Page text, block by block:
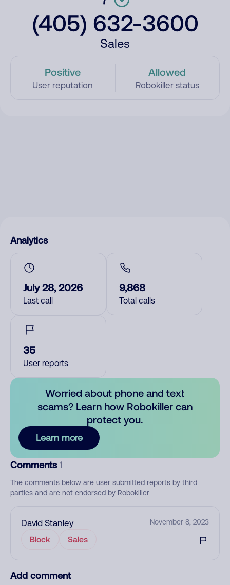
(405) 632-3600
Sales
Positive
User reputation
Allowed
Robokiller status
Analytics
July 28, 2026
Last call
9,868
Total calls
35
User reports
Worried about phone and text
scams? Learn how Robokiller can
protect you.
Learn more
Comments 1
The comments below are user submitted reports by third
parties and are not endorsed by Robokiller
David Stanley November 8, 2023
Block Sales
Add comment